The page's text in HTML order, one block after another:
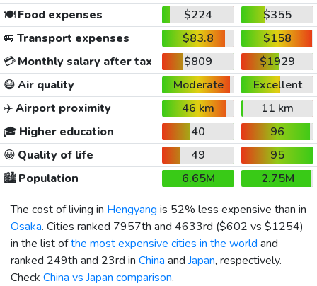
🍽️Food expenses $224
$355
🚐 Transport expenses $83.8
$158
💳Monthly salary after tax $809
$1929
😷Air quality Moderate
Excellent
✈️Airport proximity 46 km
11 km
🎓 Higher education 40
96
😀 Quality of life 49
95
🏙️Population 6.65M
2.75M
The cost of living in Hengyang is 52% less expensive than in
Osaka. Cities ranked 7957th and 4633rd ($602 vs $1254)
in the list ofthe most expensive cities in the world and
ranked 249th and 23rd in China and Japan, respectively.
Check China vs Japan comparison.